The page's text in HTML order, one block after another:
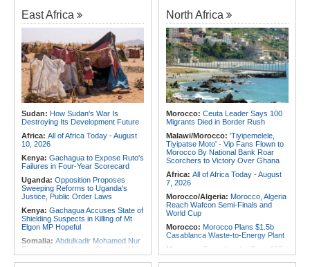
Africa's Biggest Music Brand' -
Daddy Showkey Claims
East Africa:
Eritrea's Regime
Military Adventurism Risks Dragging
Horn of Africa Back Into Conflict
Africa:Present but Displaced -
What Western Objections to
Reparations Fail to See
Africa:What Young Kenyan Men
Rwanda:Inside Kigali's Specialised
Hospital for Dogs and Cats
Nigeria:Military Airstrikes Wound
Iswap Commander, Kill 4 in Lake
Chad
Rwanda:Gaining Weight Safely - a
Guide for Those Who Are
Underweight
Mozambique/Rwanda:Rwanda
World Cup Qualifying Run in Style
East Africa
Sudan: How Sudan's War Is
Destroying Its Development Future
Africa: All of Africa Today - August
10, 2026
Kenya: Gachagua to Expose Ruto's
Failures in Four-Year Scorecard
Uganda: Opposition Proposes
Sweeping Reforms to Uganda's
Justice, Public Order Laws
Kenya: Gachagua Accuses State of
Shielding Suspects in Killing of Mt
Elgon MP Hopeful
Somalia: Abdulkadir Mohamed Nur
Elected Lower House Speaker With
142 Votes
North Africa
Morocco: Ceuta Leader Says 100
Migrants Died in Border Rush
Malawi/Morocco: 'Tiyipemelele,
Tiyipatse Moto' - Vip Fans Flown to
Morocco By National Bank Roar
Scorchers to Victory Over Ghana
Africa: All of Africa Today - August
7, 2026
Morocco/Algeria: Morocco, Algeria
Reach Wafcon Semi-Finals and
World Cup
Morocco: Morocco Plans $1.5b
Casablanca Waste-to-Energy Plant
Morocco:
Ceuta Leader Says 100
Migrants Died in Border Rush